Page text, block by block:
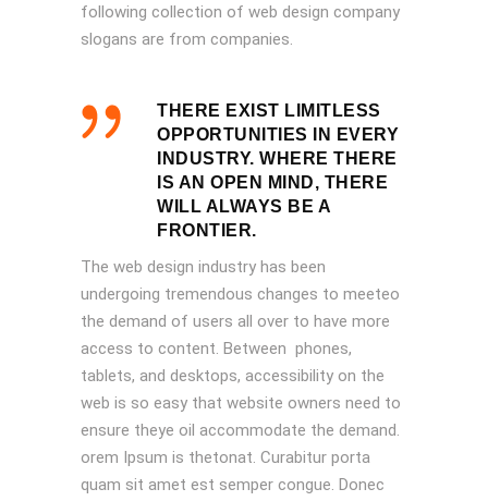
following collection of web design company
slogans are from companies.
THERE EXIST LIMITLESS
OPPORTUNITIES IN EVERY
INDUSTRY. WHERE THERE
IS AN OPEN MIND, THERE
WILL ALWAYS BE A
FRONTIER.
The web design industry has been
undergoing tremendous changes to meeteo
the demand of users all over to have more
access to content. Between phones,
tablets, and desktops, accessibility on the
web is so easy that website owners need to
ensure theye oil accommodate the demand.
orem Ipsum is thetonat. Curabitur porta
quam sit amet est semper congue. Donec